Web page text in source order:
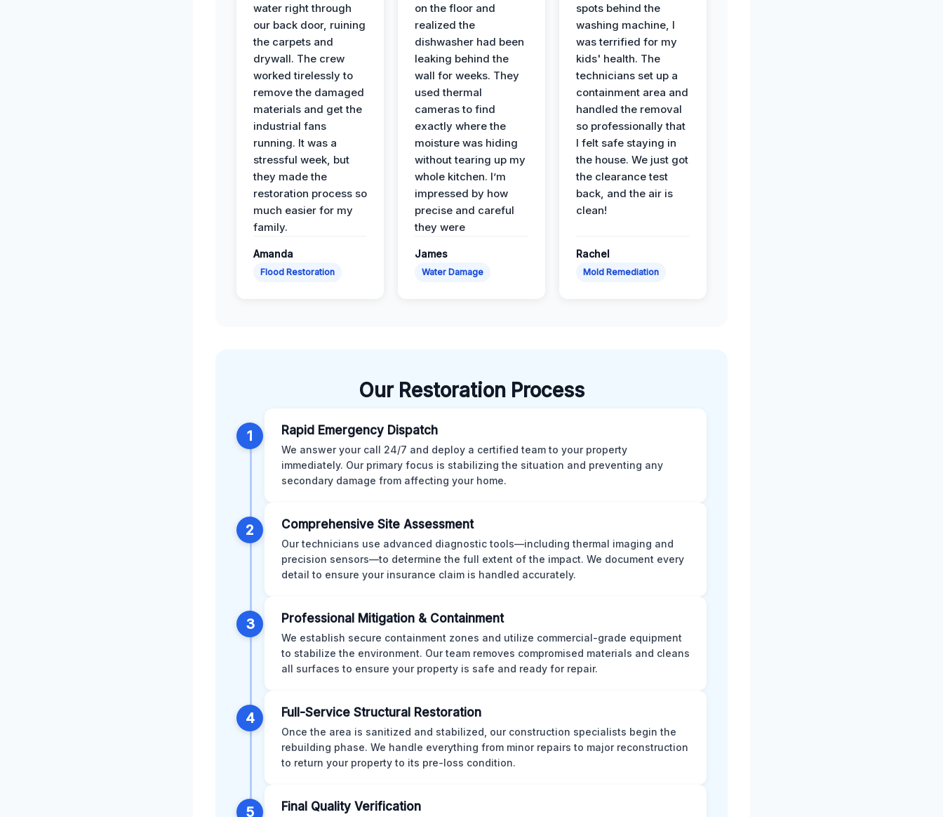
water right through
our back door, ruining
the carpets and
drywall. The crew
worked tirelessly to
remove the damaged
materials and get the
industrial fans
running. It was a
stressful week, but
they made the
restoration process so
much easier for my
family.
Amanda
Flood Restoration
on the floor and
realized the
dishwasher had been
leaking behind the
wall for weeks. They
used thermal
cameras to find
exactly where the
moisture was hiding
without tearing up my
whole kitchen. I’m
impressed by how
precise and careful
they were
James
Water Damage
spots behind the
washing machine, I
was terrified for my
kids' health. The
technicians set up a
containment area and
handled the removal
so professionally that
I felt safe staying in
the house. We just got
the clearance test
back, and the air is
clean!
Rachel
Mold Remediation
Our Restoration Process
1 Rapid Emergency Dispatch
We answer your call 24/7 and deploy a certified team to your property
immediately. Our primary focus is stabilizing the situation and preventing any
secondary damage from affecting your home.
2 Comprehensive Site Assessment
Our technicians use advanced diagnostic tools—including thermal imaging and
precision sensors—to determine the full extent of the impact. We document every
detail to ensure your insurance claim is handled accurately.
3 Professional Mitigation & Containment
We establish secure containment zones and utilize commercial-grade equipment
to stabilize the environment. Our team removes compromised materials and cleans
all surfaces to ensure your property is safe and ready for repair.
4 Full-Service Structural Restoration
Once the area is sanitized and stabilized, our construction specialists begin the
rebuilding phase. We handle everything from minor repairs to major reconstruction
to return your property to its pre-loss condition.
5 Final Quality Verification